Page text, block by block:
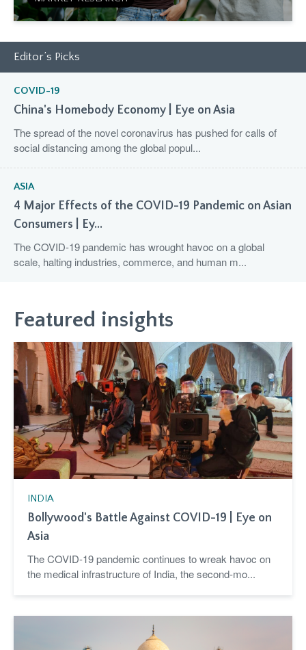
Editor’s Picks
COVID-19
China's Homebody Economy | Eye on Asia
The spread of the novel coronavirus has pushed for calls of
social distancing among the global popul...
ASIA
4 Major Effects of the COVID-19 Pandemic on Asian
Consumers | Ey...
The COVID-19 pandemic has wrought havoc on a global
scale, halting industries, commerce, and human m...
Featured insights
INDIA
Bollywood's Battle Against COVID-19 | Eye on
Asia
The COVID-19 pandemic continues to wreak havoc on
the medical infrastructure of India, the second-mo...